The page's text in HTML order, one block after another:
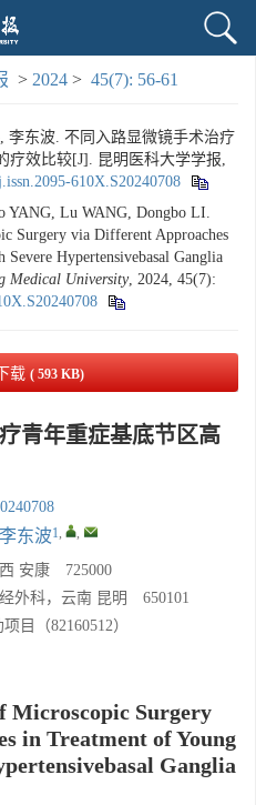
> 2024 > 45(7): 56-61
李东波. 不同入路显微镜手术治疗
疗效比较[J]. 昆明医科大学学报,
610X.S20240708
YANG, Lu WANG, Dongbo LI.
Surgery via Different Approaches
Hypertensivebasal Ganglia
Medical University, 2024, 45(7):
载 ( 593 KB)
青年重症基底节区高
李东波1, ,
安康 725000
外科，云南 昆明 650101
目（82160512）
Microscopic Surgery
in Treatment of Young
Ganglia